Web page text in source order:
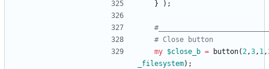
}
) ;
# Close button
my $close_b = button(2,3, 1,
_filesystem) ;